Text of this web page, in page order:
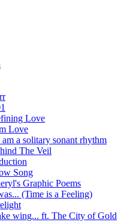
Love
Love
a solitary sonant rhythm
The Veil
Song
Graphic Poems
(Time is a Feeling)
wing... ft. The City of Gold